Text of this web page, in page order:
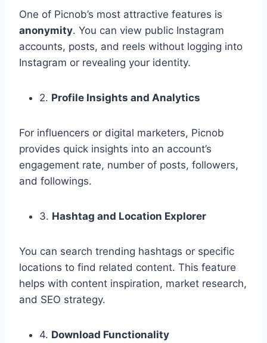
One of Picnob’s most attractive features is
anonymity. You can view public Instagram
accounts, posts, and reels without logging into
Instagram or revealing your identity.
2. Profile Insights and Analytics
For influencers or digital marketers, Picnob
provides quick insights into an account’s
engagement rate, number of posts, followers,
and followings.
3. Hashtag and Location Explorer
You can search trending hashtags or specific
locations to find related content. This feature
helps with content inspiration, market research,
and SEO strategy.
4. Download Functionality